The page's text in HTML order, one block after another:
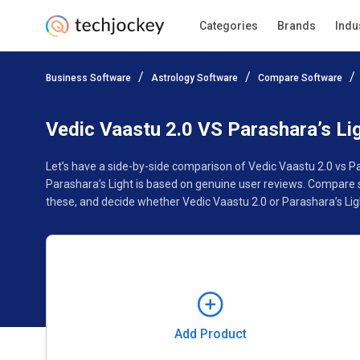
Categories Brands
Business Software Astrology Software Compare Software
Vedic Vaastu 2.0 VS Parashara’s
Let’s have a side-by-side comparison of Vedic Vaastu 2.0
Parashara’s Light is based on genuine user reviews.
these, and decide whether Vedic Vaastu 2.0 or Parashara’s
Add Product
Add Product